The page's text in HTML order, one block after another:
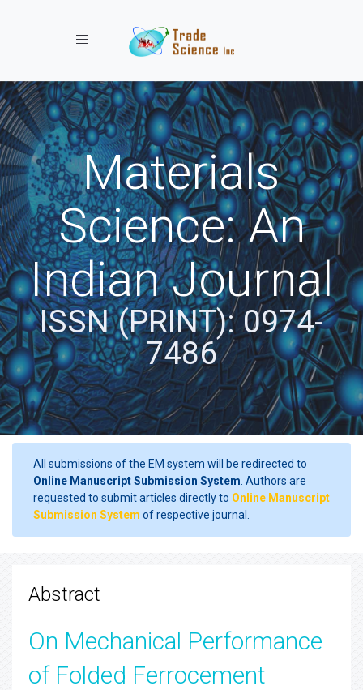
Toggle navigation
Materials
Science: An
Indian Journal
ISSN (PRINT): 0974-
7486
All submissions of the EM system will be redirected to
Online Manuscript Submission System . Authors are
requested to submit articles directly to Online Manuscript
Submission System of respective journal.
Abstract
On Mechanical Performance
of Folded Ferrocement